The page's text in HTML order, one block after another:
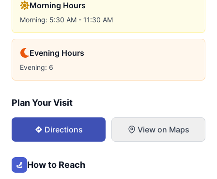
Morning Hours
Morning: 5:30 AM - 11:30 AM
Evening Hours
Evening: 6
Plan Your Visit
Directions View on Maps
How to Reach